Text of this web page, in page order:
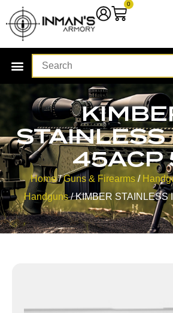
0
STAINLESS
45ACP
Home/Guns & Firearms /
Handguns/ KIMBER STAINLESS